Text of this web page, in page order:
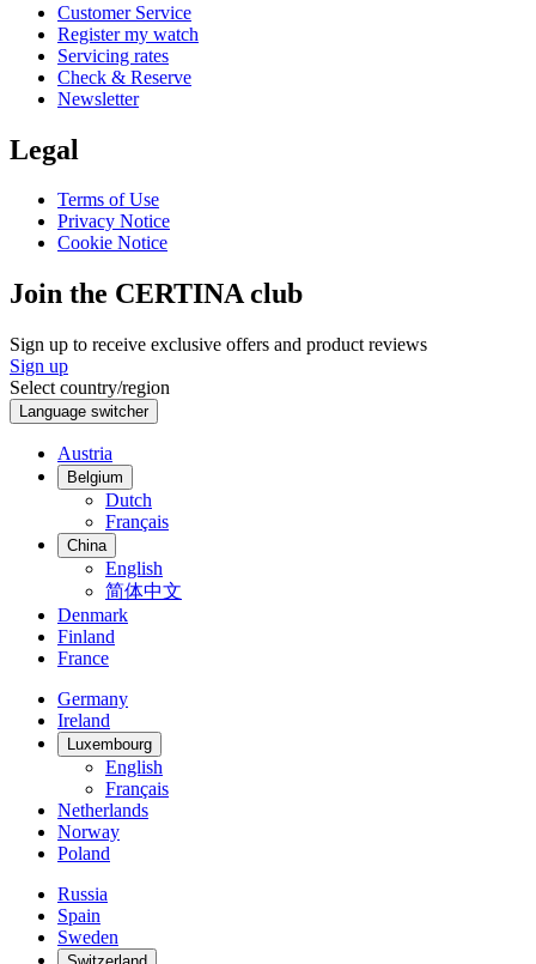
Customer Service
Register my watch
Servicing rates
Check & Reserve
Newsletter
Legal
Terms of Use
Privacy Notice
Cookie Notice
Join the CERTINA club
Sign up to receive exclusive offers and product reviews
Sign up
Select country/region
Language switcher
Austria
Belgium
Dutch
Français
China
English
简体中文
Denmark
Finland
France
Germany
Ireland
Luxembourg
English
Français
Netherlands
Norway
Poland
Russia
Spain
Sweden